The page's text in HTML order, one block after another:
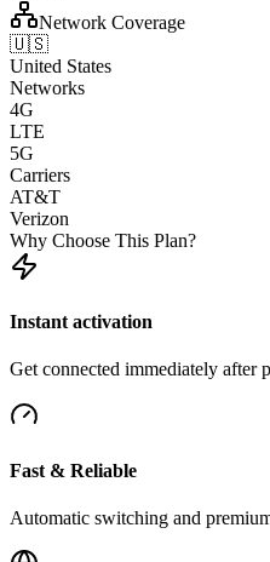
Network Coverage
🇺🇸
United States
Networks
4G
LTE
5G
Carriers
AT&T
Verizon
Why Choose This Plan?
Instant activation
Get connected immediately after
Fast & Reliable
Automatic switching and